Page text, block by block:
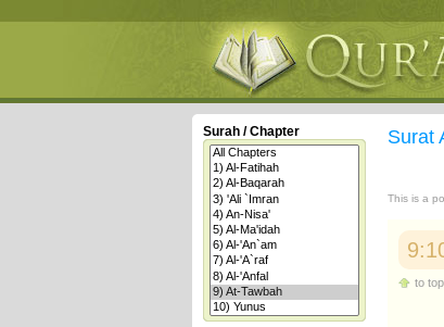
Surah / Chapter Surat
This is a
to top